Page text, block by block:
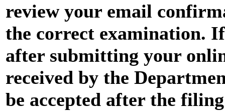
review your email
the correct examination.
after submitting your
received by the
be accepted after the